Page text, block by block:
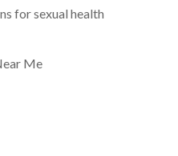
for sexual health
Me